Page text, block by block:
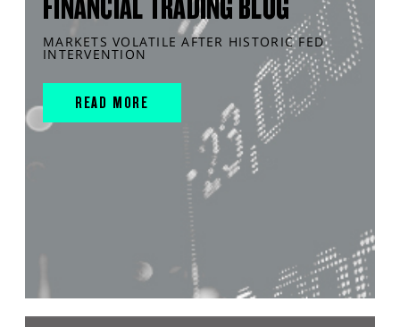
FINANCIAL TRADING BLOG
MARKETS VOLATILE AFTER HISTORIC FED
INTERVENTION
READ MORE